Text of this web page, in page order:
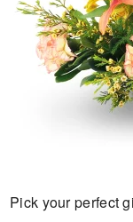
Pick your perfect